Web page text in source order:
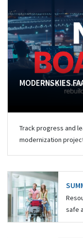
Track progress and
modernization
safe